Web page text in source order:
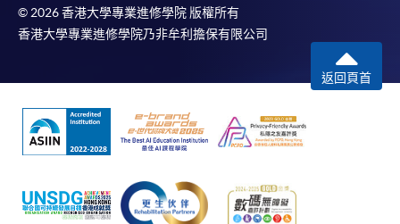
Online application / enrolment is offered for most open
admission courses (enrolled on first come, first served
Internet" (not available via mobile phones), VISA or
Mastercard. In addition to the aforesaid online payment
bearing programmes with available online service, they
may also pay their course fees by Online WeChat Pay,
© 2026 香港大學專業進修學院 版權所有
香港大學專業進修學院乃非牟利擔保有限公司
返回頁首